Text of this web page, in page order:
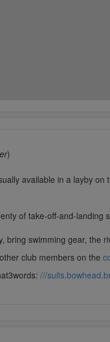
)
available in a layby
of take-off-and-landing
bring swimming gear, the
club members on the
///